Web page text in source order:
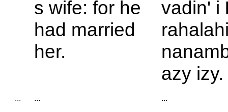
s wife: for he
had married
her.
vadin' i
azy izy.
... ... ...